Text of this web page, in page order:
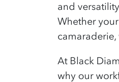
and
Whether
At Black
why our